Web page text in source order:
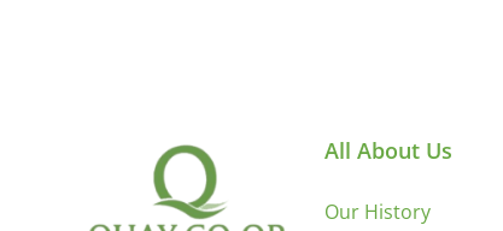
All About Us
Our History